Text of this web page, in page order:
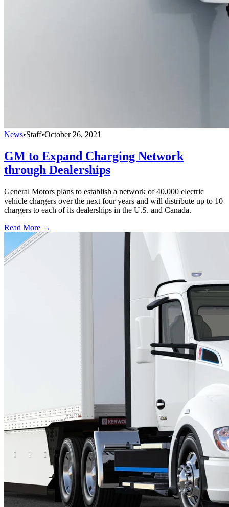
News•Staff•October 26, 2021
GM to Expand Charging Network
through Dealerships
General Motors plans to establish a network of 40,000 electric
vehicle chargers over the next four years and will distribute up to 10
chargers to each of its dealerships in the U.S. and Canada.
Read More →